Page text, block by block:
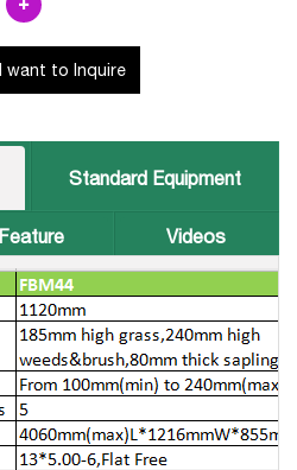
I want to Inquire
Standard Equipment
Feature Videos